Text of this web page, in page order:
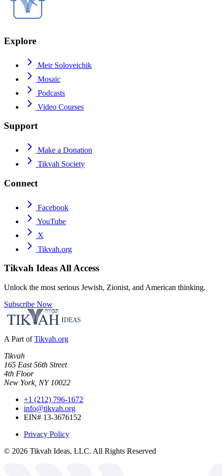
Explore
Meir Soloveichik
Mosaic
Podcasts
Video Courses
Support
Make a Donation
Tikvah Society
Connect
Facebook
YouTube
X
Tikvah.org
Tikvah IdeasAll Access
Unlock the most serious Jewish, Zionist, and American thinking.
Subscribe Now
A Part of Tikvah.org
Tikvah
165 East 56th Street
4th Floor
New York, NY 10022
+1 (212) 796-1672
info@tikvah.org
EIN# 13-3676152
Privacy Policy
© 2026 Tikvah Ideas, LLC. All Rights Reserved